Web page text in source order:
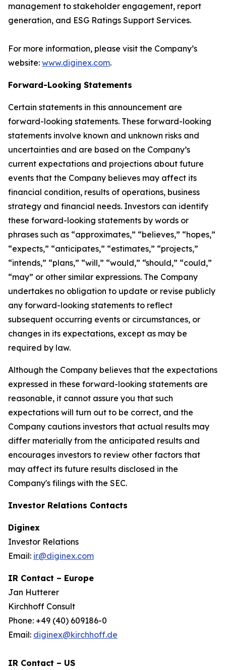
management to stakeholder engagement, report
generation, and ESG Ratings Support Services.
For more information, please visit the Company’s
website: www.diginex.com.
Forward-Looking Statements
Certain statements in this announcement are
forward-looking statements. These forward-looking
statements involve known and unknown risks and
uncertainties and are based on the Company’s
current expectations and projections about future
events that the Company believes may affect its
financial condition, results of operations, business
strategy and financial needs. Investors can identify
these forward-looking statements by words or
phrases such as “approximates,” “believes,” “hopes,”
“expects,” “anticipates,” “estimates,” “projects,”
“intends,” “plans,” “will,” “would,” “should,” “could,”
“may” or other similar expressions. The Company
undertakes no obligation to update or revise publicly
any forward-looking statements to reflect
subsequent occurring events or circumstances, or
changes in its expectations, except as may be
required by law.
Although the Company believes that the expectations
expressed in these forward-looking statements are
reasonable, it cannot assure you that such
expectations will turn out to be correct, and the
Company cautions investors that actual results may
differ materially from the anticipated results and
encourages investors to review other factors that
may affect its future results disclosed in the
Company's filings with the SEC.
Investor Relations Contacts
Diginex
Investor Relations
Email: ir@diginex.com
IR Contact – Europe
Jan Hutterer
Kirchhoff Consult
Phone: +49 (40) 609186-0
Email: diginex@kirchhoff.de
IR Contact – US